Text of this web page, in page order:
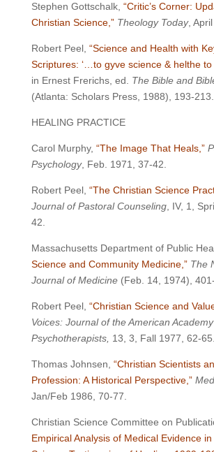
Stephen Gottschalk, “Critic’s Corner:
Christian Science,” Theology Today,
Robert Peel, “Science and Health with
Scriptures: ‘…to gyve science & helthe
in Ernest Frerichs, ed. The Bible and
(Atlanta: Scholars Press, 1988), 193-213.
HEALING PRACTICE
Carol Murphy, “The Image That Heals,”
Psychology, Feb. 1971, 37-42.
Robert Peel, “The Christian Science
Journal of Pastoral Counseling, IV, 1,
42.
Massachusetts Department of Public
Science and Community Medicine,” The
Journal of Medicine(Feb. 14, 1974),
Robert Peel, “Christian Science and
Voices: Journal of the American
Psychotherapists, 13, 3, Fall 1977, 62-65.
Thomas Johnsen, “Christian Scientists
Profession: A Historical Perspective,”
Jan/Feb 1986, 70-77.
Christian Science Committee on
Empirical Analysis of Medical Evidence